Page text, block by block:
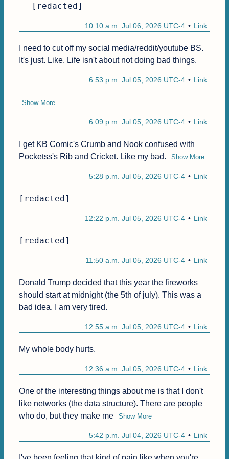
[redacted]
Link
10:10 a.m. Jul 06, 2026 UTC-4
I need to cut off my social media/reddit/youtube BS.
It's just. Like. Life isn't about not doing bad things.
Link
6:53 p.m. Jul 05, 2026 UTC-4
Show More
Link
6:09 p.m. Jul 05, 2026 UTC-4
I get KB Comic's Crumb and Nook confused with
Pocketss's Rib and Cricket. Like my bad.
Show More
Link
5:28 p.m. Jul 05, 2026 UTC-4
[redacted]
Link
12:22 p.m. Jul 05, 2026 UTC-4
[redacted]
Link
11:50 a.m. Jul 05, 2026 UTC-4
Donald Trump decided that this year the fireworks
should start at midnight (the 5th of july). This was a
bad idea. I am very tired.
Link
12:55 a.m. Jul 05, 2026 UTC-4
My whole body hurts.
Link
12:36 a.m. Jul 05, 2026 UTC-4
One of the interesting things about me is that I don't
like networks (the data structure). There are people
who do, but they make me
Show More
Link
5:42 p.m. Jul 04, 2026 UTC-4